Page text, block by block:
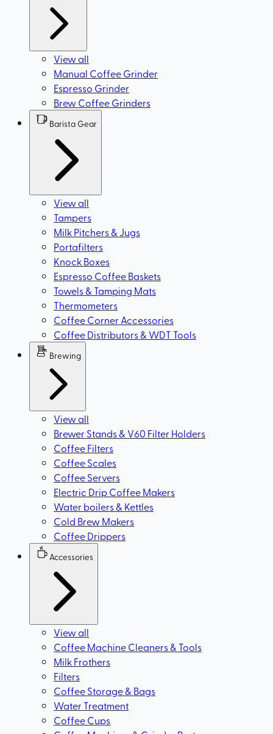
View all
Manual Coffee Grinder
Espresso Grinder
Brew Coffee Grinders
Barista Gear
View all
Tampers
Milk Pitchers & Jugs
Portafilters
Knock Boxes
Espresso Coffee Baskets
Towels & Tamping Mats
Thermometers
Coffee Corner Accessories
Coffee Distributors & WDT Tools
Brewing
View all
Brewer Stands & V60 Filter Holders
Coffee Filters
Coffee Scales
Coffee Servers
Electric Drip Coffee Makers
Water boilers & Kettles
Cold Brew Makers
Coffee Drippers
Accessories
View all
Coffee Machine Cleaners & Tools
Milk Frothers
Filters
Coffee Storage & Bags
Water Treatment
Coffee Cups